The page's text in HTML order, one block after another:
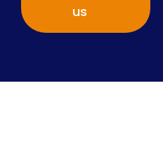
us